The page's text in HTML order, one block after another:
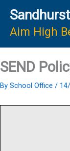
content
Aim High
SEND
By School Office /